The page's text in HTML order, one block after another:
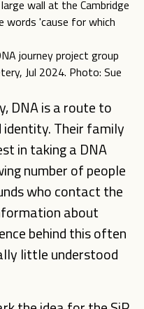
journey project group
Jul 2024. Photo: Sue
DNA is a route to
Their family
in taking a DNA
number of people
who contact the
about
behind this often
little understood